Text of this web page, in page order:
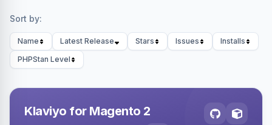
Sort by:
Name Latest Release Stars Issues
Installs
PHPStan Level
Klaviyo for Magento 2